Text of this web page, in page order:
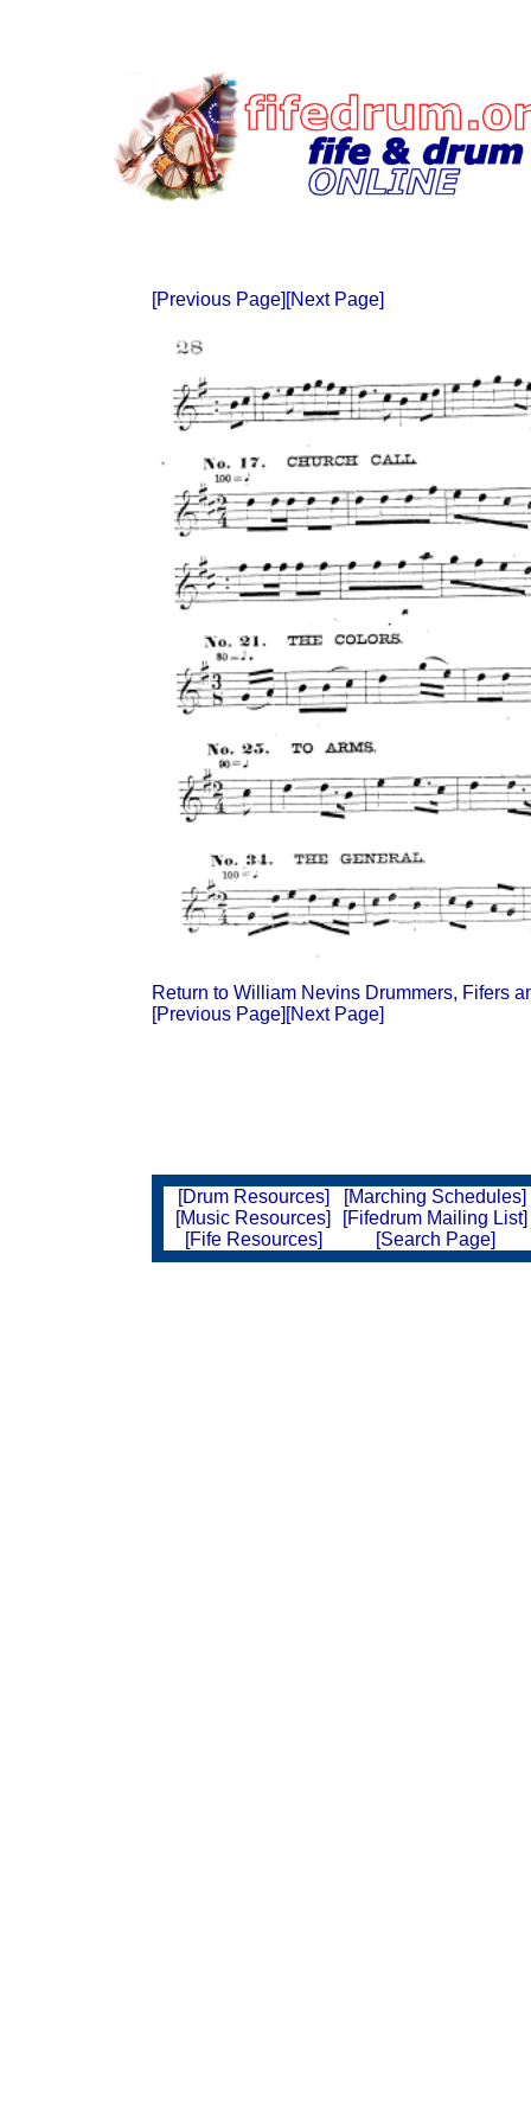
[Previous Page] [Next Page]
Return to William Nevins Drummers, Fifers
[Previous Page] [Next Page]
[Drum Resources]
[Marching Schedules]
[Music Resources]
[Fifedrum Mailing List]
[Fife Resources]
[Search Page]